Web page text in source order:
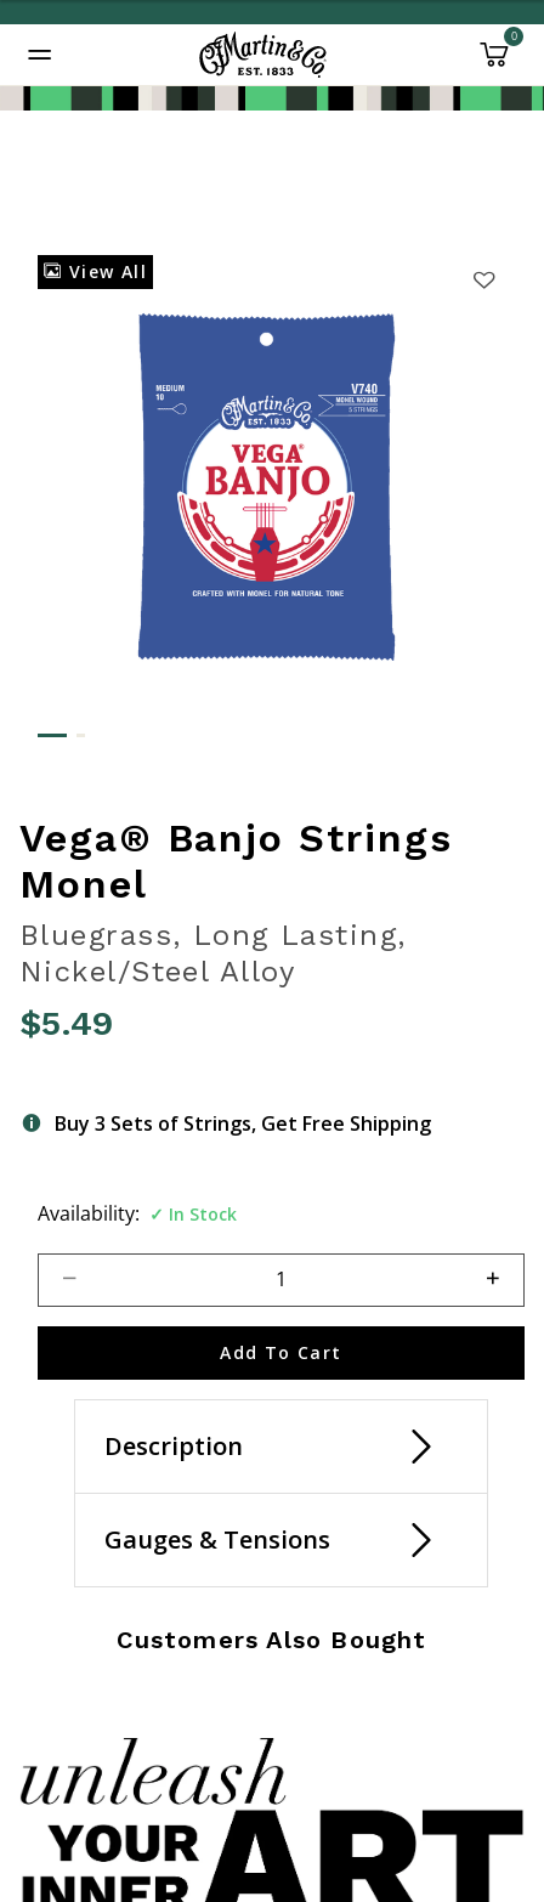
0
View All
Vega® Banjo Strings
Monel
Bluegrass, Long Lasting,
Nickel/Steel Alloy
$5.49
Buy 3 Sets of Strings, Get Free Shipping
Availability: In Stock
Add To Cart
Description
Gauges & Tensions
Customers Also Bought
Added to Manage Wishlist